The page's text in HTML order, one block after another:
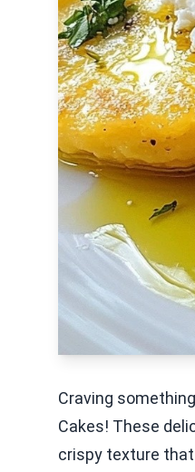
Craving
Cakes! These
crispy texture